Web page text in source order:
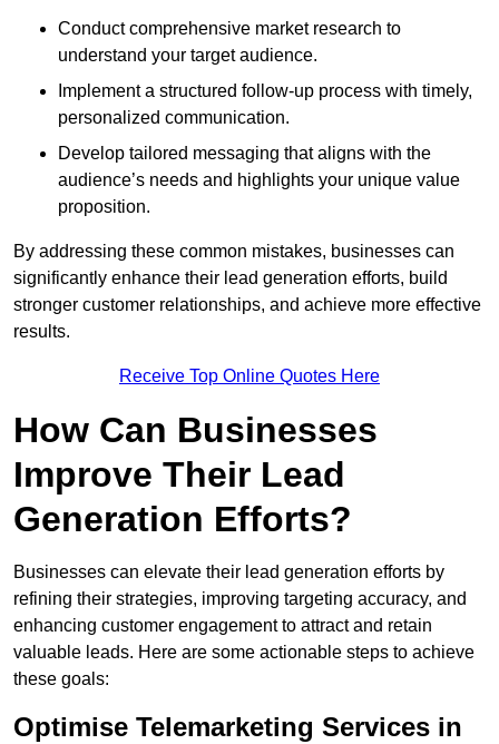
Conduct comprehensive market research to
understand your target audience.
Implement a structured follow-up process with timely,
personalized communication.
Develop tailored messaging that aligns with the
audience’s needs and highlights your unique value
proposition.
By addressing these common mistakes, businesses can
significantly enhance their lead generation efforts, build
stronger customer relationships, and achieve more effective
results.
Receive Top Online Quotes Here
How Can Businesses
Improve Their Lead
Generation Efforts?
Businesses can elevate their lead generation efforts by
refining their strategies, improving targeting accuracy, and
enhancing customer engagement to attract and retain
valuable leads. Here are some actionable steps to achieve
these goals:
Optimise Telemarketing Services in